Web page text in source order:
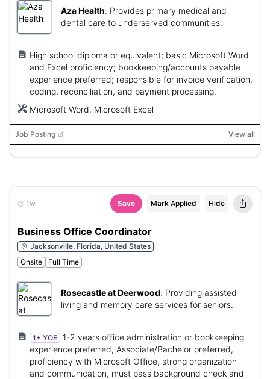
Aza Health: Provides primary medical and
dental care to underserved communities.
High school diploma or equivalent; basic Microsoft Word
and Excel proficiency; bookkeeping/accounts payable
experience preferred; responsible for invoice verification,
coding, reconciliation, and payment processing.
Microsoft Word, Microsoft Excel
Job Posting View all
1w Save Mark Applied Hide
Business Office Coordinator
Jacksonville, Florida, United States
Onsite
Full Time
Rosecastle at Deerwood: Providing assisted
living and memory care services for seniors.
1+ YOE
1-2 years office administration or bookkeeping
experience preferred, Associate/Bachelor preferred,
proficiency with Microsoft Office, strong organization
and communication, must pass background check and